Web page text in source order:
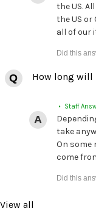
the US.
the US or
all of our
How long will
• Staff
take
On some
come
View all